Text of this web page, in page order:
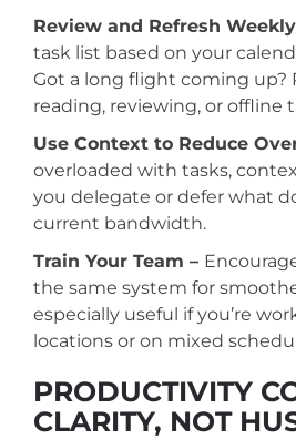
Review and Refresh
task list based on your
Got a long flight coming up?
reading, reviewing, or offline
Use Context to Reduce
overloaded with tasks,
you delegate or defer what
current bandwidth.
Train Your Team –
the same system for
especially useful if you’re
locations or on mixed
PRODUCTIVITY
CLARITY, NOT